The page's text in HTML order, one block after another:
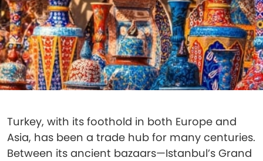
Turkey, with its foothold in both Europe and
Asia, has been a trade hub for many centuries.
Between its ancient bazaars—Istanbul’s Grand